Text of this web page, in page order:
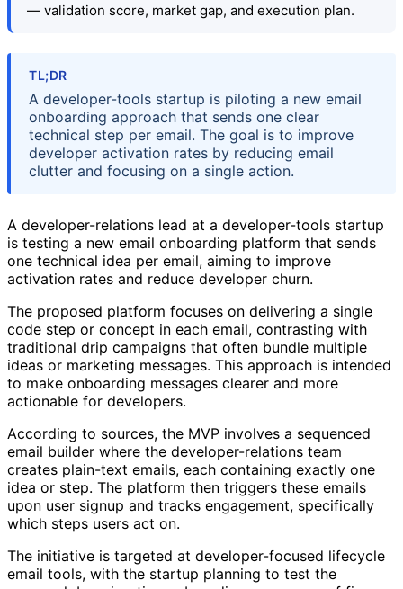
— validation score, market gap, and execution plan.
TL;DR
A developer-tools startup is piloting a new email
onboarding approach that sends one clear
technical step per email. The goal is to improve
developer activation rates by reducing email
clutter and focusing on a single action.
A developer-relations lead at a developer-tools startup
is testing a new email onboarding platform that sends
one technical idea per email, aiming to improve
activation rates and reduce developer churn.
The proposed platform focuses on delivering a single
code step or concept in each email, contrasting with
traditional drip campaigns that often bundle multiple
ideas or marketing messages. This approach is intended
to make onboarding messages clearer and more
actionable for developers.
According to sources, the MVP involves a sequenced
email builder where the developer-relations team
creates plain-text emails, each containing exactly one
idea or step. The platform then triggers these emails
upon user signup and tracks engagement, specifically
which steps users act on.
The initiative is targeted at developer-focused lifecycle
email tools, with the startup planning to test the